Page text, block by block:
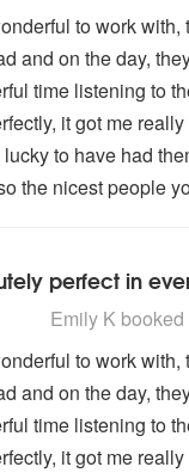
to work
and on the day,
time listening to
it got me
to have had
the nicest people
perfect in
and Ema are
Emily K
to work
and on the day,
time listening to
it got me